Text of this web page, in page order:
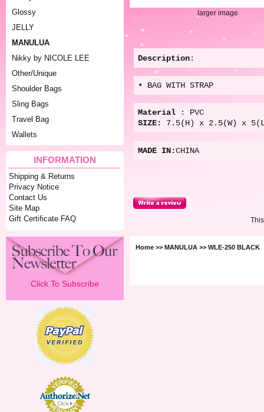
Glossy
JELLY
MANULUA
Nikky by NICOLE LEE
Other/Unique
Shoulder Bags
Sling Bags
Travel Bag
Wallets
INFORMATION
Shipping & Returns
Privacy Notice
Contact Us
Site Map
Gift Certificate FAQ
Click To Subscribe
larger image
Description:
• BAG WITH STRAP
Material
: PVC
SIZE:
7.5(H) x 2.5(W) x
MADE IN:CHINA
Home >> MANULUA >> WLE-250 BLACK